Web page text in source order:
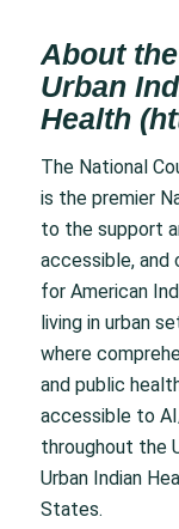
About
Urban
Health(
The National
is the premier
to the support
accessible,
for American
living in urban
where
and public
accessible to
throughout the
Urban Indian
States.